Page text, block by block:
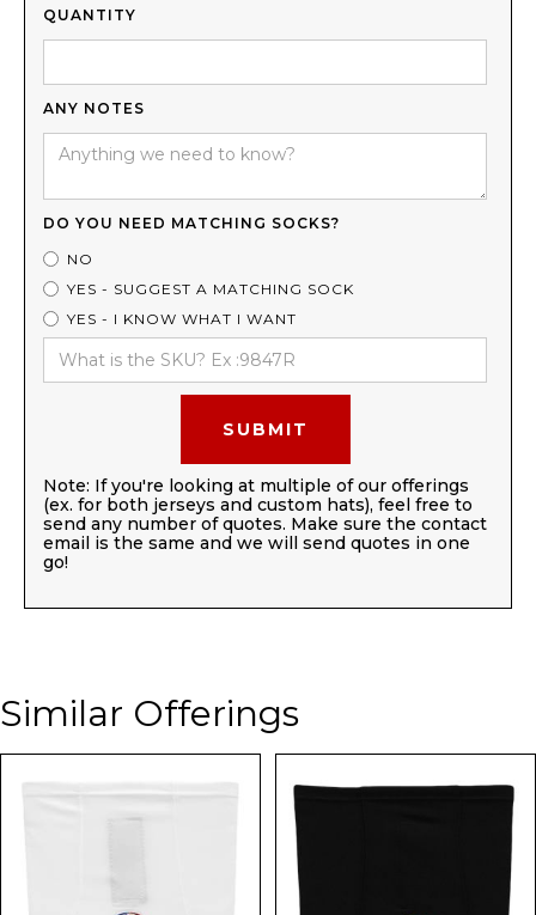
QUANTITY
ANY NOTES
DO YOU NEED MATCHING SOCKS?
NO
YES - SUGGEST A MATCHING SOCK
YES - I KNOW WHAT I WANT
Note: If you're looking at multiple of our offerings
(ex. for both jerseys and custom hats), feel free to
send any number of quotes. Make sure the contact
email is the same and we will send quotes in one
go!
Similar Offerings